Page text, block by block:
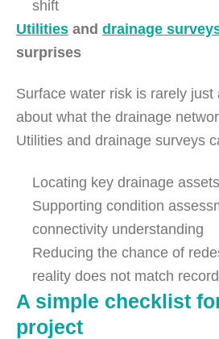
shift
Utilities and drainage
surprises
Surface water risk is rarely
about what the drainage
Utilities and drainage surveys
Locating key drainage assets
Supporting condition
connectivity understanding
Reducing the chance of
reality does not match
A simple checklist
project